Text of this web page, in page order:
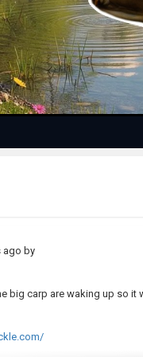
ago by
big carp are waking up so